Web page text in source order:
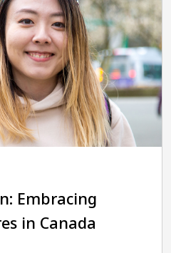
Embracing
in Canada